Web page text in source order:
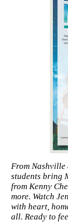
From Nashville
students bring
from Kenny
more. Watch
with heart,
all. Ready to